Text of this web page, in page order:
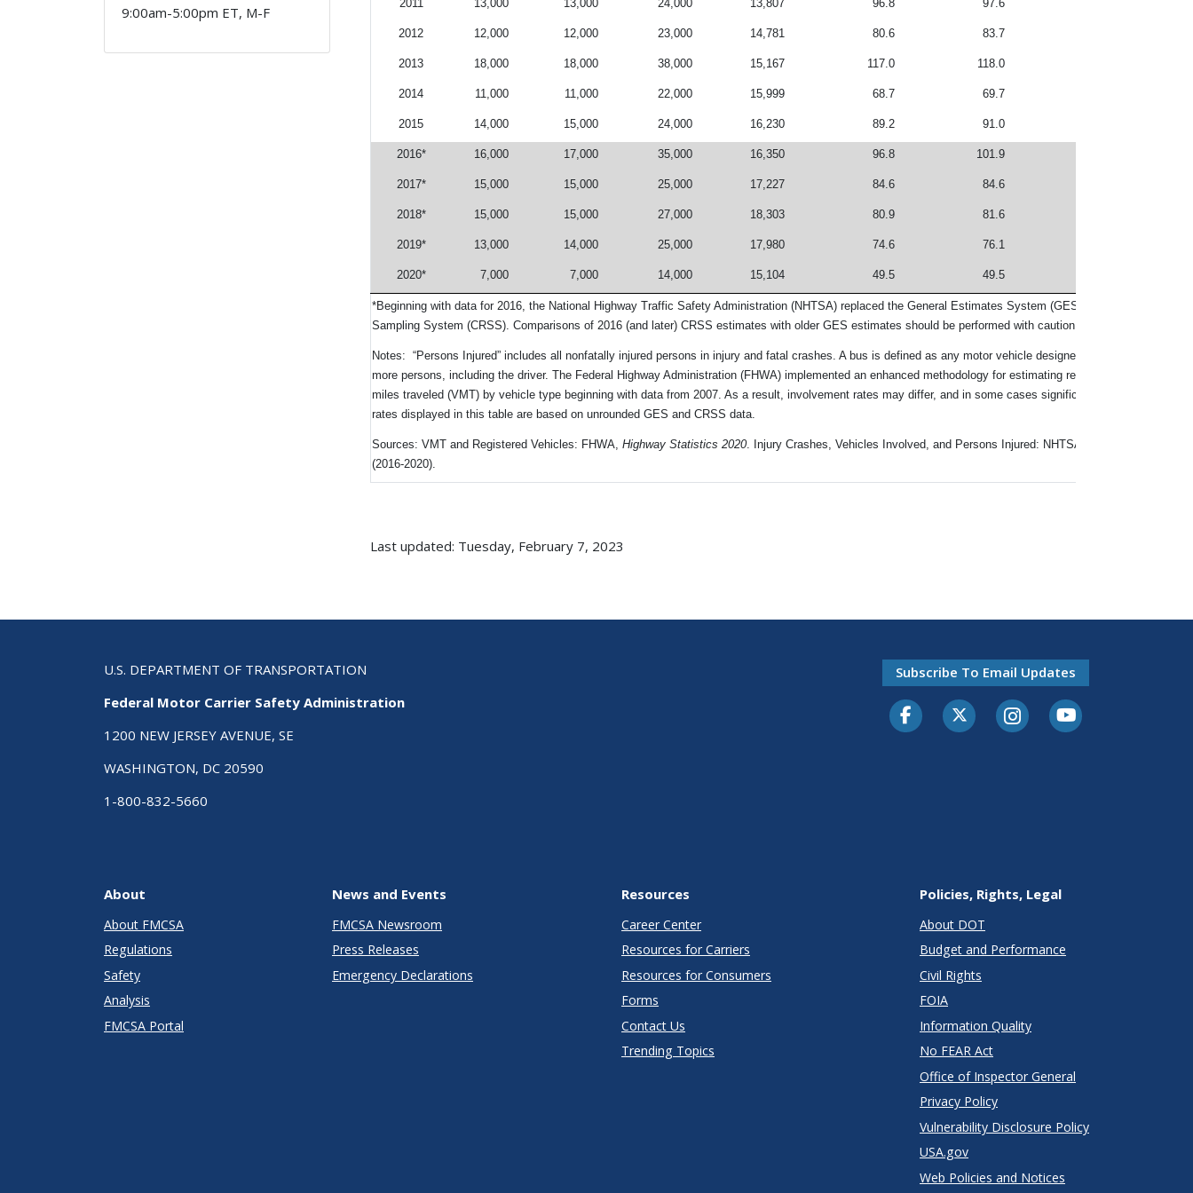
9:00am-5:00pm ET, M-F
2011 13,000 13,000 24,000 13,807 96.8 97.6
2012 12,000 12,000 23,000 14,781 80.6 83.7
2013 18,000 18,000 38,000 15,167 117.0 118.0
2014 11,000 11,000 22,000 15,999 68.7 69.7
2015 14,000 15,000 24,000 16,230 89.2 91.0
2016* 16,000 17,000 35,000 16,350 96.8 101.9
2017* 15,000 15,000 25,000 17,227 84.6 84.6
2018* 15,000 15,000 27,000 18,303 80.9 81.6
2019* 13,000 14,000 25,000 17,980 74.6 76.1
2020* 7,000 7,000 14,000 15,104 49.5 49.5
*Beginning with data for 2016, the National Highway Traffic Safety Administration (NHTSA) replaced the General Estimates System (GES) with the Crash
Sampling System (CRSS). Comparisons of 2016 (and later) CRSS estimates with older GES estimates should be performed with caution.
Notes: “Persons Injured” includes all nonfatally injured persons in injury and fatal crashes. A bus is defined as any motor vehicle designed primarily to
more persons, including the driver. The Federal Highway Administration (FHWA) implemented an enhanced methodology for estimating registered vehicles and
miles traveled (VMT) by vehicle type beginning with data from 2007. As a result, involvement rates may differ, and in some cases significantly, from earlier
rates displayed in this table are based on unrounded GES and CRSS data.
Sources: VMT and Registered Vehicles: FHWA, Highway Statistics 2020. Injury Crashes, Vehicles Involved, and Persons Injured: NHTSA, GES (2000-2015)
(2016-2020).
Last updated: Tuesday, February 7, 2023
U.S. DEPARTMENT OF TRANSPORTATION
Federal Motor Carrier Safety Administration
1200 NEW JERSEY AVENUE, SE
WASHINGTON, DC 20590
1-800-832-5660
Subscribe To Email Updates
FacebookTwitter-XInstagramYoutube
About
About FMCSA
Regulations
Safety
Analysis
FMCSA Portal
News and Events
FMCSA Newsroom
Press Releases
Emergency Declarations
Resources
Career Center
Resources for Carriers
Resources for Consumers
Forms
Contact Us
Trending Topics
Policies, Rights, Legal
About DOT
Budget and Performance
Civil Rights
FOIA
Information Quality
No FEAR Act
Office of Inspector General
Privacy Policy
Vulnerability Disclosure Policy
USA.gov
Web Policies and Notices